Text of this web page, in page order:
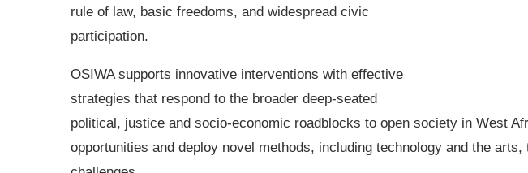
rule of law, basic freedoms, and widespread civic
participation.
OSIWA supports innovative interventions with effective
strategies that respond to the broader deep-seated
political, justice and socio-economic roadblocks to open society in West
opportunities and deploy novel methods, including technology and the